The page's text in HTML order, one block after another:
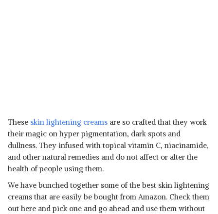
These skin lightening creams are so crafted that they work
their magic on hyper pigmentation, dark spots and
dullness. They infused with topical vitamin C, niacinamide,
and other natural remedies and do not affect or alter the
health of people using them.
We have bunched together some of the best skin lightening
creams that are easily be bought from Amazon. Check them
out here and pick one and go ahead and use them without